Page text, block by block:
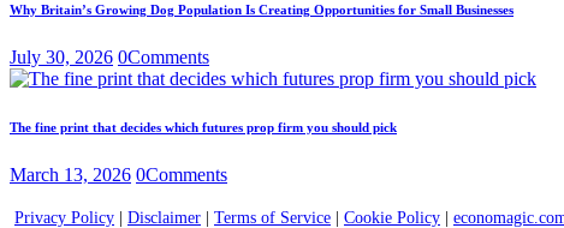
Why Britain’s Growing Dog Population Is Creating Opportunities for Small Businesses
July 30, 2026 0Comments
The fine print that decides which futures prop firm you should pick
March 13, 2026 0Comments
Privacy Policy | Disclaimer | Terms of Service | Cookie Policy |